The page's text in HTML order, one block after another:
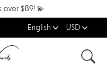
over $89! 💫
English USD